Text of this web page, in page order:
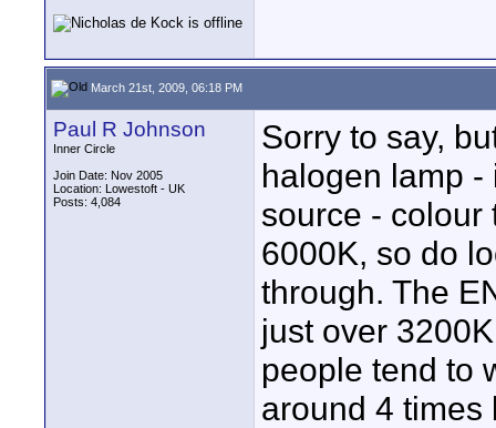
March 21st, 2009, 06:18 PM
Paul R Johnson
Inner Circle
Join Date: Nov 2005
Location: Lowestoft - UK
Posts: 4,084
Sorry to say,
halogen lamp -
source - colour
6000K, so do
through. The
just over
people tend to
around 4 times